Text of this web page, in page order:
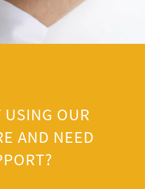
USING OUR
AND NEED